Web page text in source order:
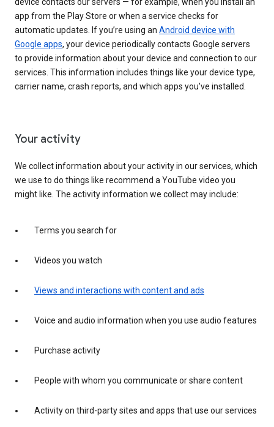
device contacts our servers — for example, when you install an
app from the Play Store or when a service checks for
automatic updates. If you’re using an Android device with
Google apps, your device periodically contacts Google servers
to provide information about your device and connection to our
services. This information includes things like your device type,
carrier name, crash reports, and which apps you've installed.
Your activity
We collect information about your activity in our services, which
we use to do things like recommend a YouTube video you
might like. The activity information we collect may include:
Terms you search for
Videos you watch
Views and interactions with content and ads
Voice and audio information when you use audio features
Purchase activity
People with whom you communicate or share content
Activity on third-party sites and apps that use our services